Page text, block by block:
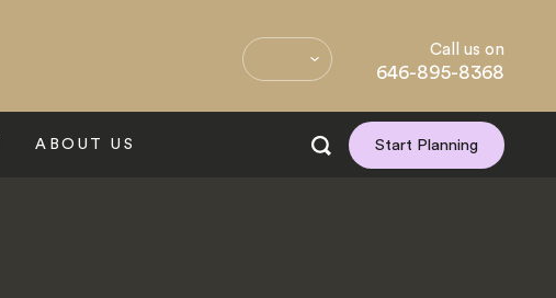
Call us on
646-895-8368
ABOUT US Start Planning